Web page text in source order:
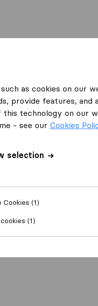
as cookies on our
provide features,
technology on our
- see our Cookies
selection
(1)
(1)